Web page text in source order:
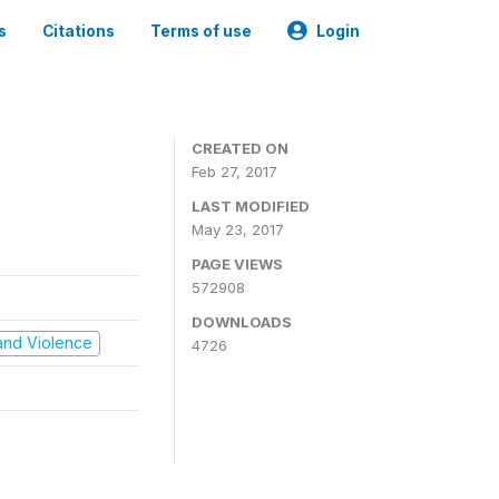
Citations Terms of use Login
Violence
CREATED ON
Feb 27, 2017
LAST MODIFIED
May 23, 2017
PAGE VIEWS
572908
DOWNLOADS
4726